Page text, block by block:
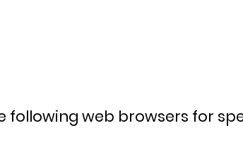
following web browsers for